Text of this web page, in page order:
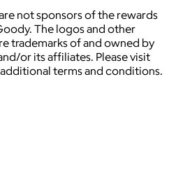
not sponsors of the rewards
The logos and other
trademarks of and owned by
or its affiliates. Please visit
terms and conditions.